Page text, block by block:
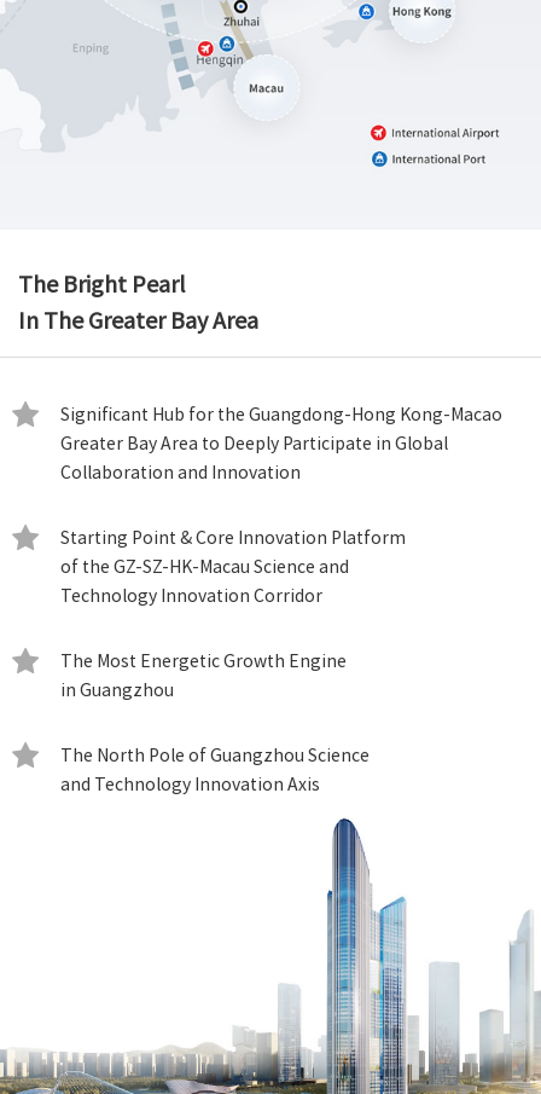
The Bright Pearl
In The Greater Bay Area
Significant Hub for the Guangdong-Hong Kong-Macao
Greater Bay Area to Deeply Participate in Global
Collaboration and Innovation
Starting Point & Core Innovation Platform
of the GZ-SZ-HK-Macau Science and
Technology Innovation Corridor
The Most Energetic Growth Engine
in Guangzhou
The North Pole of Guangzhou Science
and Technology Innovation Axis